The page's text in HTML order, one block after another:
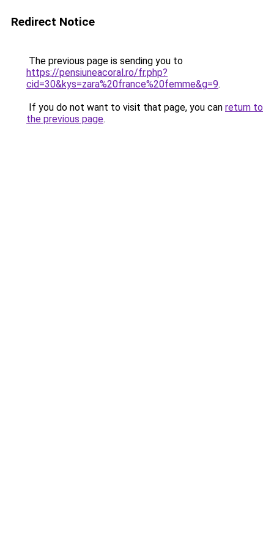
Redirect Notice
The previous page is sending you to
https://pensiuneacoral.ro/fr.php?
cid=30&kys=zara%20france%20femme&g=9.
If you do not want to visit that page, you can return to
the previous page.